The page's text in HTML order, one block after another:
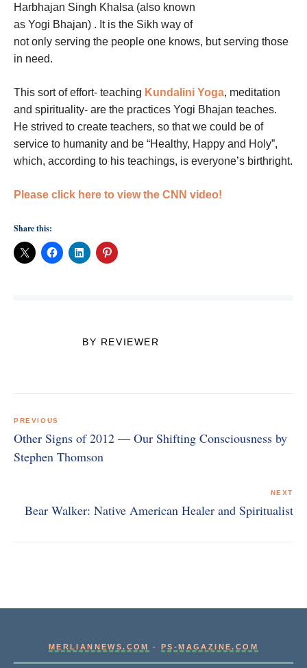
Harbhajan Singh Khalsa (also known
as Yogi Bhajan) . It is the Sikh way of
not only serving the people one knows, but serving those
in need.
This sort of effort- teaching Kundalini Yoga, meditation
and spirituality- are the practices Yogi Bhajan teaches.
He strived to create teachers, so that we could be of
service to humanity and be “Healthy, Happy and Holy”,
which, according to his teachings, is everyone’s birthright.
Please click here to view the CNN video!
Share this:
BY REVIEWER
navigation
PREVIOUS
Other Signs of 2012 — Our Shifting Consciousness by
Stephen Thomson
NEXT
Bear Walker: Native American Healer and Spiritualist
MERLIANNEWS.COM -PS-MAGAZINE.COM